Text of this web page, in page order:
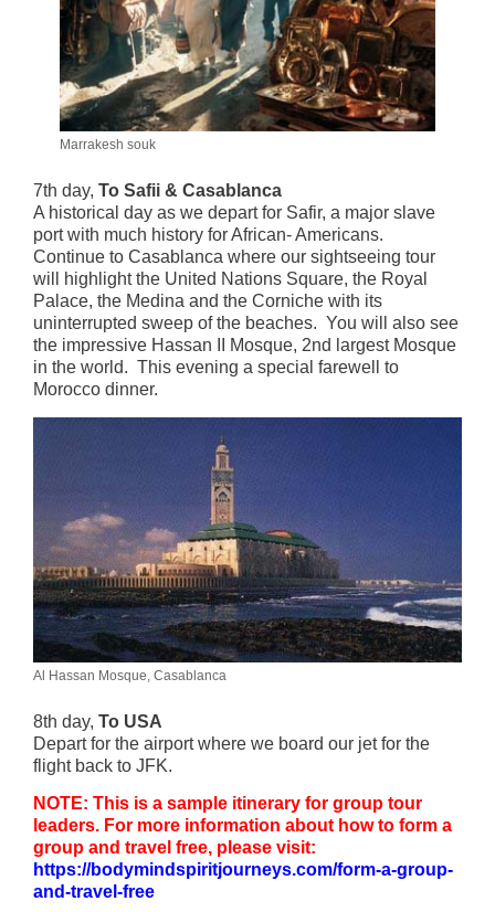
Marrakesh souk
7th day, To Safii & Casablanca
A historical day as we depart for Safir, a major slave
port with much history for African- Americans.
Continue to Casablanca where our sightseeing tour
will highlight the United Nations Square, the Royal
Palace, the Medina and the Corniche with its
uninterrupted sweep of the beaches. You will also see
the impressive Hassan II Mosque, 2nd largest Mosque
in the world. This evening a special farewell to
Morocco dinner.
Al Hassan Mosque, Casablanca
8th day, To USA
Depart for the airport where we board our jet for the
flight back to JFK.
NOTE: This is a sample itinerary for group tour
leaders. For more information about how to form a
group and travel free, please visit:
https://bodymindspiritjourneys.com/form-a-group-
and-travel-free